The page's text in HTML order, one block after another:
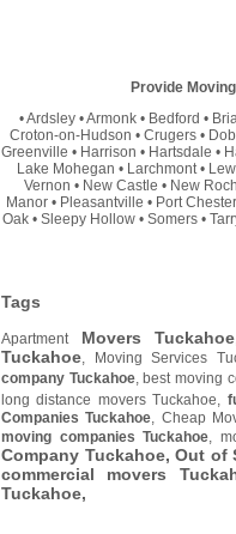
Provide
•Ardsley •Armonk • Bedford •
Croton-on-Hudson • Crugers •
Greenville • Harrison • Hartsdale •
Lake Mohegan • Larchmont•
Vernon • New Castle • New
Manor • Pleasantville • Port Chester
Oak• Sleepy Hollow• Somers•
Tags
Apartment Movers Tuckahoe
Tuckahoe, Moving Services
company Tuckahoe, best moving
long distance movers Tuckahoe,
Companies Tuckahoe, Cheap
moving companies Tuckahoe,
Company Tuckahoe, Out of
commercial movers
Tuckahoe,